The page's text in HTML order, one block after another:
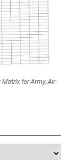
for Army, Air-